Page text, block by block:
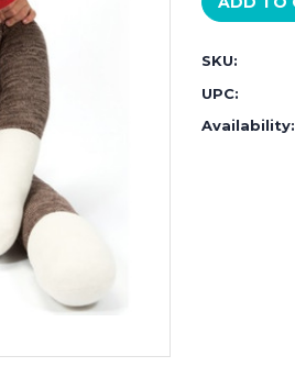
SKU:
UPC:
Availability: